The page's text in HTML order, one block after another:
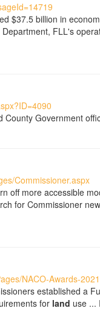
$37.5 billion in
FLL's
County Government
Commissioner.aspx
off more accessible
for Commissioner
NACO-Awards-
established a
for land use ...